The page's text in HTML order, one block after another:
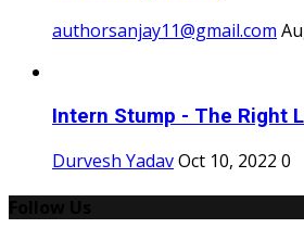
authorsanjay11@gmail.com
Intern Stump - The Right
Durvesh YadavOct 10, 2022 0